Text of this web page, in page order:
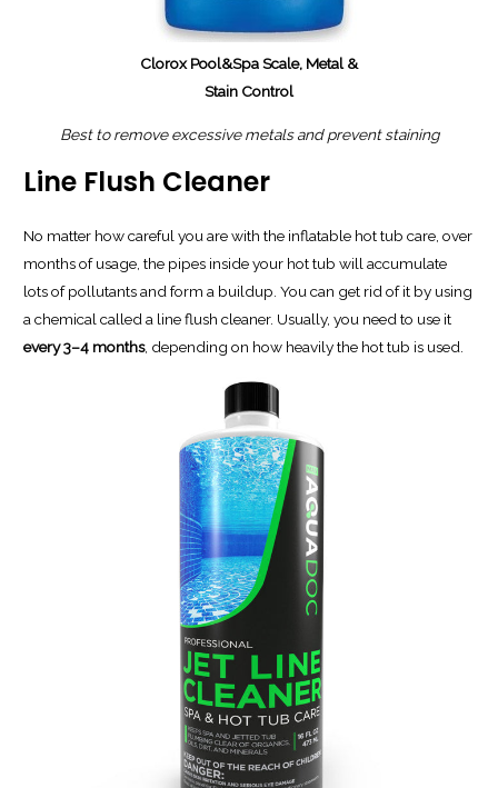
Clorox Pool&Spa Scale, Metal &
Stain Control
Best to remove excessive metals and prevent staining
Line Flush Cleaner
No matter how careful you are with the inflatable hot tub care, over
months of usage, the pipes inside your hot tub will accumulate
lots of pollutants and form a buildup. You can get rid of it by using
a chemical called a line flush cleaner. Usually, you need to use it
every 3–4 months, depending on how heavily the hot tub is used.